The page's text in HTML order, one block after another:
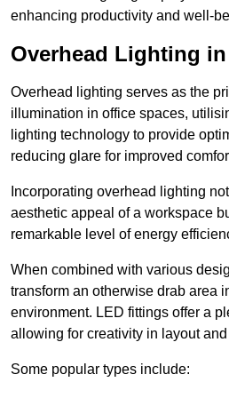
enhancing productivity and well-
Overhead Lighting
Overhead lighting serves as the
illumination in office spaces,
lighting technology to provide
reducing glare for improved
Incorporating overhead lighting
aesthetic appeal of a workspace
remarkable level of energy
When combined with various
transform an otherwise drab area
environment. LED fittings offer a
allowing for creativity in layout
Some popular types include: